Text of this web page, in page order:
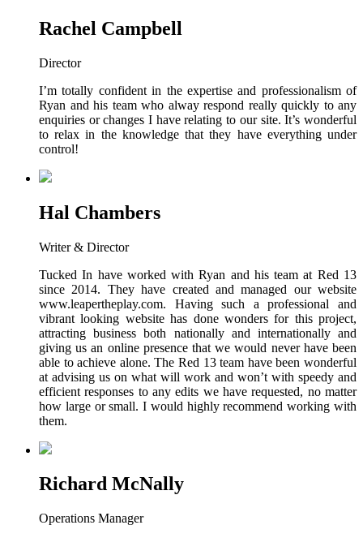
Rachel Campbell
Director
I’m totally confident in the expertise and professionalism of
Ryan and his team who alway respond really quickly to any
enquiries or changes I have relating to our site. It’s wonderful
to relax in the knowledge that they have everything under
control!
Hal Chambers
Writer & Director
Tucked In have worked with Ryan and his team at Red 13
since 2014. They have created and managed our website
www.leapertheplay.com. Having such a professional and
vibrant looking website has done wonders for this project,
attracting business both nationally and internationally and
giving us an online presence that we would never have been
able to achieve alone. The Red 13 team have been wonderful
at advising us on what will work and won’t with speedy and
efficient responses to any edits we have requested, no matter
how large or small. I would highly recommend working with
them.
Richard McNally
Operations Manager